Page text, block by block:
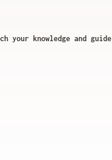
your knowledge and guide